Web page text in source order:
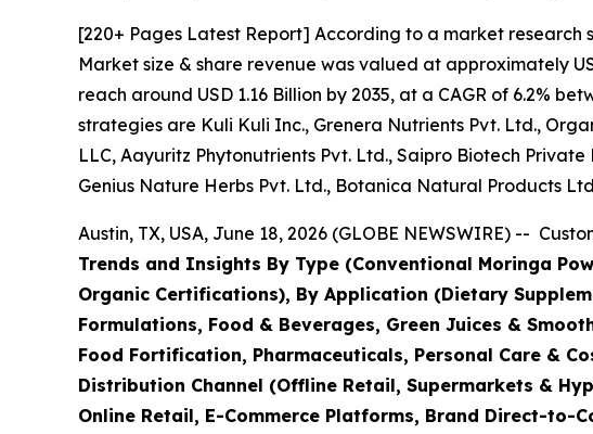
[220+ Pages Latest Report] According to a market
Market size & share revenue was valued at approximately
reach around USD 1.16 Billion by 2035, at a CAGR of 6.2%
strategies are Kuli Kuli Inc., Grenera Nutrients Pvt. Ltd.,
LLC, Aayuritz Phytonutrients Pvt. Ltd., Saipro Biotech
Genius Nature Herbs Pvt. Ltd., Botanica Natural Products
Austin, TX, USA, June 18, 2026 (GLOBE NEWSWIRE) --
Trends and Insights By Type (Conventional Moringa
Organic Certifications), By Application (Dietary
Formulations, Food & Beverages, Green Juices &
Food Fortification, Pharmaceuticals, Personal Care &
Distribution Channel (Offline Retail, Supermarkets &
Online Retail, E-Commerce Platforms, Brand Direct-to-